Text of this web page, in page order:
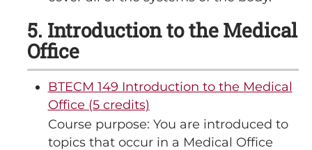
5. Introduction to the Medical
Office
BTECM 149 Introduction to the Medical
Office (5 credits)
Course purpose: You are introduced to
topics that occur in a Medical Office